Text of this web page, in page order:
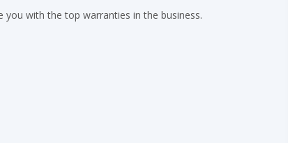
with the top warranties in the business.